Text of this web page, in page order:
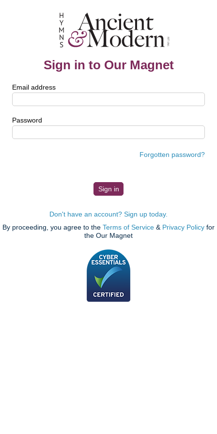
Sign in to Our Magnet
Email address
Password
Forgotten password?
Don't have an account? Sign up today.
By proceeding, you agree to the Terms of Service & Privacy Policy for
the Our Magnet